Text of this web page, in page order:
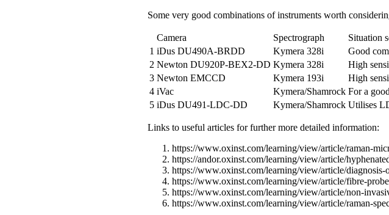
Some very good combinations of instruments worth
Camera Spectrograph
Situation
1 iDus DU490A-BRDD Kymera 328i
Good
2 Newton DU920P-BEX2-DD Kymera 328i
High
3 Newton EMCCD Kymera 193i
High
4 iVac Kymera/Shamrock For a
5 iDus DU491-LDC-DD Kymera/Shamrock Utilises
Links to useful articles for further more detailed information:
https://www.oxinst.com/learning/view/article/raman-
https://andor.oxinst.com/learning/view/article/
https://www.oxinst.com/learning/view/article/
https://www.oxinst.com/learning/view/article/fibre-
https://www.oxinst.com/learning/view/article/non-
https://www.oxinst.com/learning/view/article/raman-